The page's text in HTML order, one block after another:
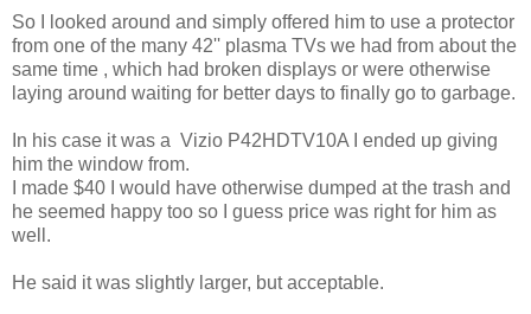
So I looked around and simply offered him to use a protector
from one of the many 42'' plasma TVs we had from about the
same time , which had broken displays or were otherwise
laying around waiting for better days to finally go to garbage.
In his case it was a Vizio P42HDTV10A I ended up giving
him the window from.
I made $40 I would have otherwise dumped at the trash and
he seemed happy too so I guess price was right for him as
well.
He said it was slightly larger, but acceptable.